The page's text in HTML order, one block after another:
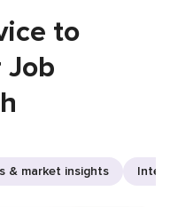
to
Job
& market insights